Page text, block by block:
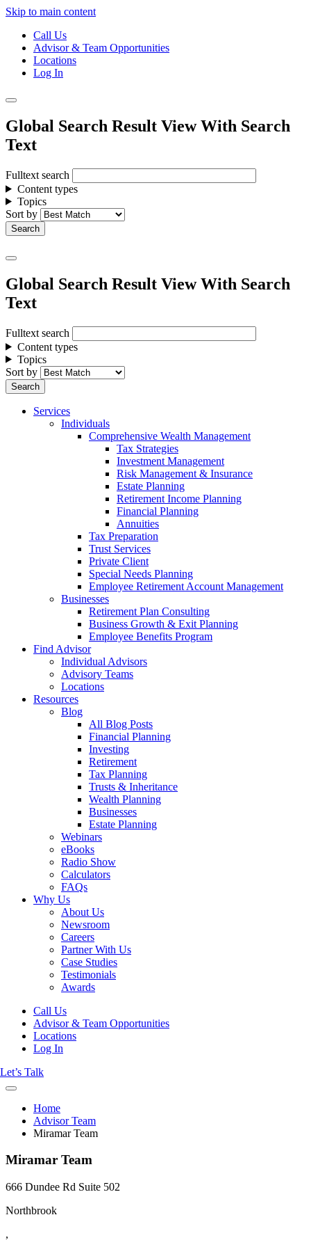
Skip to main content
Call Us
Advisor & Team Opportunities
Locations
Log In
Global Search Result View With Search
Text
Fulltext search
Content types
Topics
Sort by
Global Search Result View With Search
Text
Fulltext search
Content types
Topics
Sort by
Services
Individuals
Comprehensive Wealth Management
Tax Strategies
Investment Management
Risk Management & Insurance
Estate Planning
Retirement Income Planning
Financial Planning
Annuities
Tax Preparation
Trust Services
Private Client
Special Needs Planning
Employee Retirement Account Management
Businesses
Retirement Plan Consulting
Business Growth & Exit Planning
Employee Benefits Program
Find Advisor
Individual Advisors
Advisory Teams
Locations
Resources
Blog
All Blog Posts
Financial Planning
Investing
Retirement
Tax Planning
Trusts & Inheritance
Wealth Planning
Businesses
Estate Planning
Webinars
eBooks
Radio Show
Calculators
FAQs
Why Us
About Us
Newsroom
Careers
Partner With Us
Case Studies
Testimonials
Awards
Call Us
Advisor & Team Opportunities
Locations
Log In
Let’s Talk
Home
Advisor Team
Miramar Team
Miramar Team
666 Dundee Rd Suite 502
Northbrook
,